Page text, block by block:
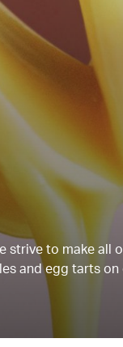
to make all
and egg tarts